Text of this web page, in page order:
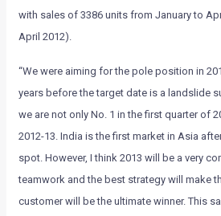
with sales of 3386 units from January to
April 2012).
“We were aiming for the pole position in
years before the target date is a landslide
we are not only No. 1 in the first quarter of
2012-13. India is the first market in Asia
spot. However, I think 2013 will be a very
teamwork and the best strategy will make
customer will be the ultimate winner. This